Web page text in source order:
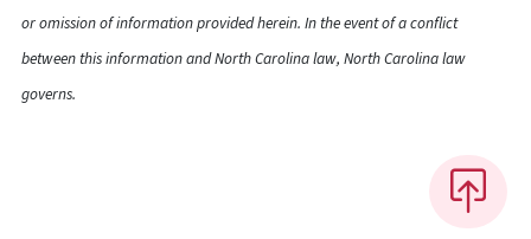
or omission of information provided herein. In the event of a conflict
between this information and North Carolina law, North Carolina law
governs.